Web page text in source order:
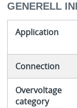
GENERELL
Application
Connection
Overvoltage
category